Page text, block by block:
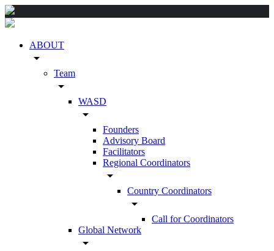
ABOUT
arrow_drop_down
Team
arrow_drop_down
WASD
arrow_drop_down
Founders
Advisory Board
Facilitators
Regional Coordinators
arrow_drop_down
Country Coordinators
arrow_drop_down
Call for Coordinators
Global Network
arrow_drop_down